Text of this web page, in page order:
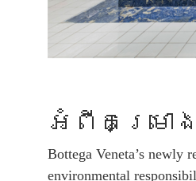
អំពីគម្រោង
Bottega Veneta’s newly
environmental